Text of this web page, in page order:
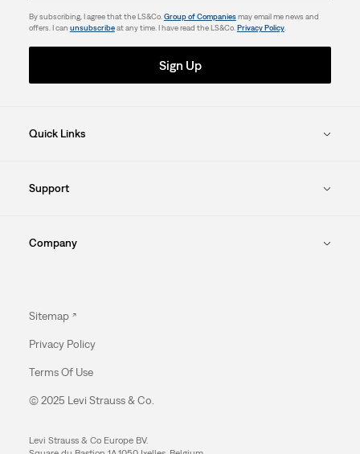
By subscribing, I agree that the LS&Co.Group of Companiesmay email me news and
offers. I can unsubscribeat any time. I have read the LS&Co.Privacy Policy.
Sign Up
Quick Links
Support
Company
Sitemap
Privacy Policy
Terms Of Use
© 2025 Levi Strauss & Co.
Levi Strauss & Co Europe BV.